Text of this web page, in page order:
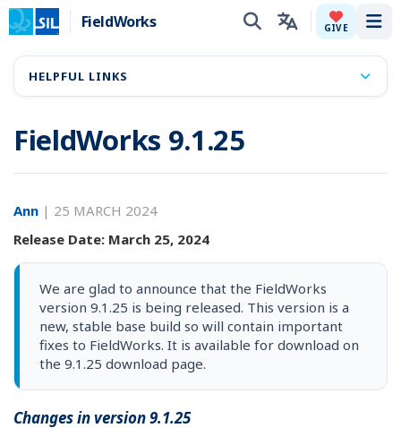
FieldWorks GIVE
FieldWorks 9.1.25
Ann | 25 MARCH 2024
Release Date: March 25, 2024
We are glad to announce that the FieldWorks
version 9.1.25 is being released. This version is a
new, stable base build so will contain important
fixes to FieldWorks. It is available for download on
the 9.1.25 download page.
Changes in version 9.1.25
HELPFUL LINKS